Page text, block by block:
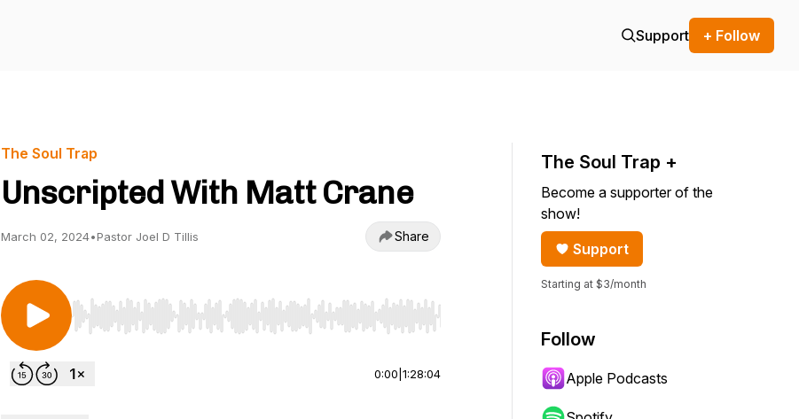
Support + Follow
The Soul Trap
Unscripted With Matt Crane
March 02, 2024•Pastor Joel D Tillis Share
Use Left/Right to seek, Home/End to jump to start or end. Hold shift to jump forward or backward.
0:00 1:28:04
The Soul Trap +
Become a supporter of the
show!
Support
Starting at $3/month
Follow
Apple Podcasts